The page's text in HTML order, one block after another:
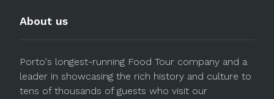
About us
Porto's longest-running Food Tour company and a
leader in showcasing the rich history and culture to
tens of thousands of guests who visit our